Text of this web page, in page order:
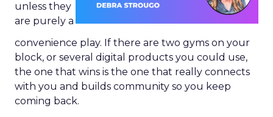
unless they
are purely a
convenience play. If there are two gyms on your
block, or several digital products you could use,
the one that wins is the one that really connects
with you and builds community so you keep
coming back.